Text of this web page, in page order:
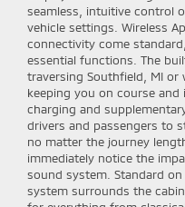
seamless, intuitive control
vehicle settings. Wireless
connectivity come
essential functions. The
traversing Southfield, MI
keeping you on course
charging and
drivers and passengers to
no matter the journey
immediately notice the
sound system. Standard
system surrounds the